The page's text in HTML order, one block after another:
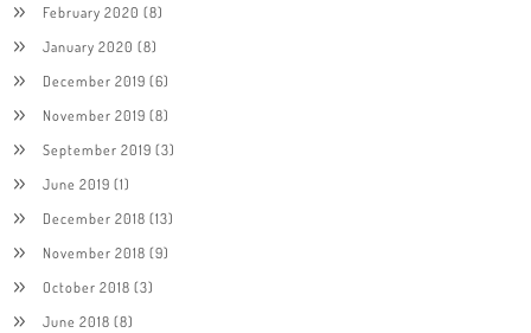
February 2020 (8)
January 2020 (8)
December 2019 (6)
November 2019 (8)
September 2019 (3)
June 2019 (1)
December 2018 (13)
November 2018 (9)
October 2018 (3)
June 2018 (8)